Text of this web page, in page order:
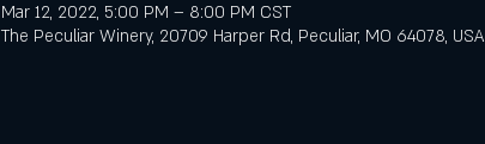
Mar 12, 2022, 5:00 PM – 8:00 PM CST
The Peculiar Winery, 20709 Harper Rd, Peculiar, MO 64078, USA